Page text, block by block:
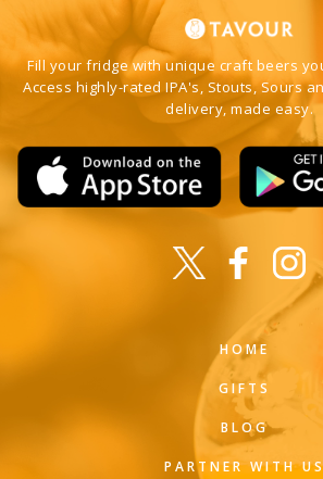
Fill your fridge with unique craft beers
Access highly-rated IPA's, Stouts, Sours
delivery, made easy.
HOME
GIFTS
BLOG
PARTNER WITH